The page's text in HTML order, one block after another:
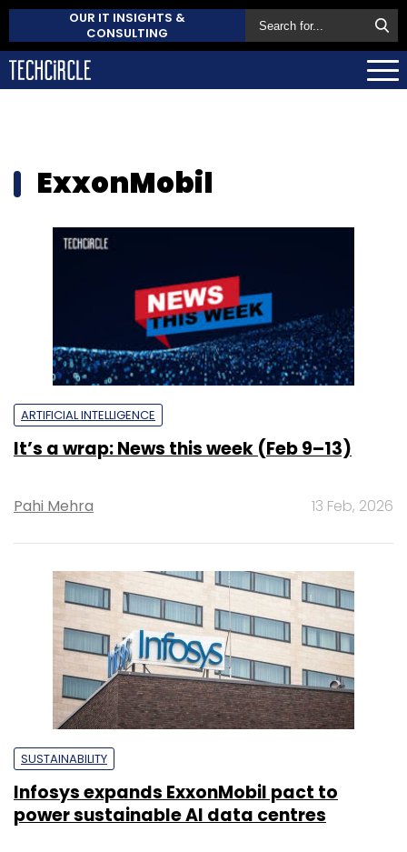
OUR IT INSIGHTS &
CONSULTING
ExxonMobil
ARTIFICIAL INTELLIGENCE
It’s a wrap: News this week (Feb 9–13)
Pahi Mehra 13 Feb, 2026
SUSTAINABILITY
Infosys expands ExxonMobil pact to
power sustainable AI data centres